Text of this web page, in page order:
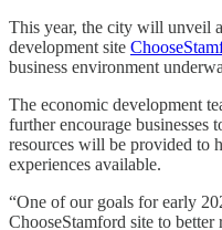
This year, the city will unveil
development site
business environment
The economic development
further encourage businesses
resources will be provided to
experiences available.
“One of our goals for early
ChooseStamford site to